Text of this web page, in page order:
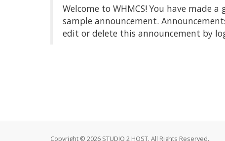
Welcome to WHMCS! You have made
sample announcement.
edit or delete this announcement by
Copyright © 2026 STUDIO 2 HOST. All Rights Reserved.